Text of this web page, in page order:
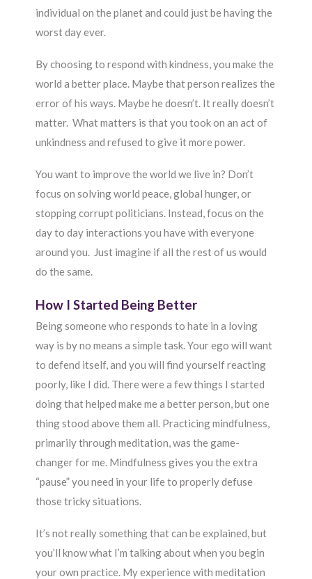
individual on the planet and could just be having the
worst day ever.
By choosing to respond with kindness, you make the
world a better place. Maybe that person realizes the
error of his ways. Maybe he doesn’t. It really doesn’t
matter. What matters is that you took on an act of
unkindness and refused to give it more power.
You want to improve the world we live in? Don’t
focus on solving world peace, global hunger, or
stopping corrupt politicians. Instead, focus on the
day to day interactions you have with everyone
around you. Just imagine if all the rest of us would
do the same.
How I Started Being Better
Being someone who responds to hate in a loving
way is by no means a simple task. Your ego will want
to defend itself, and you will find yourself reacting
poorly, like I did. There were a few things I started
doing that helped make me a better person, but one
thing stood above them all. Practicing mindfulness,
primarily through meditation, was the game-
changer for me. Mindfulness gives you the extra
“pause” you need in your life to properly defuse
those tricky situations.
It’s not really something that can be explained, but
you’ll know what I’m talking about when you begin
your own practice. My experience with meditation